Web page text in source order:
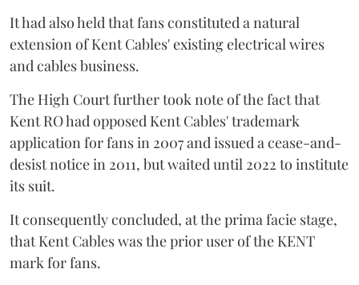
It had also held that fans constituted a natural
extension of Kent Cables' existing electrical wires
and cables business.
The High Court further took note of the fact that
Kent RO had opposed Kent Cables' trademark
application for fans in 2007 and issued a cease-and-
desist notice in 2011, but waited until 2022 to institute
its suit.
It consequently concluded, at the prima facie stage,
that Kent Cables was the prior user of the KENT
mark for fans.